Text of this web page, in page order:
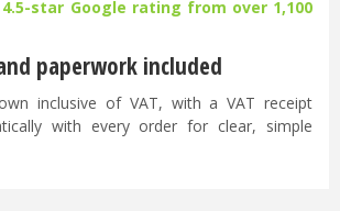
4.5-star Google rating from over 1,100
paperwork included
inclusive of VAT, with a VAT receipt
with every order for clear, simple